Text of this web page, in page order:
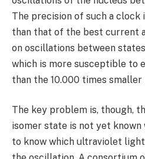
The precision of such a
than that of the best current
on oscillations between
which is more susceptible to
than the 10.000 times smaller
The key problem is, though,
isomer state is not yet
to know which ultraviolet